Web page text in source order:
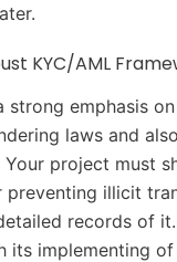
KYC/AML
strong emphasis
laws and
Your project must
illicit
records of it.
its implementing